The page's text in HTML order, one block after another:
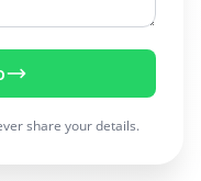
share your details.